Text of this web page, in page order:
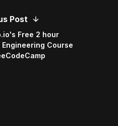
Post
Free 2 hour
Engineering Course